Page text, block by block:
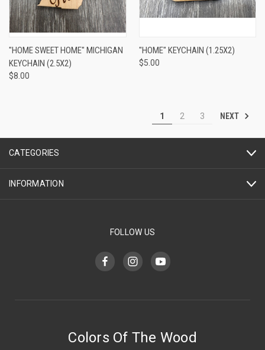
"HOME SWEET HOME" MICHIGAN
KEYCHAIN (2.5X2)
$8.00
"HOME" KEYCHAIN (1.25X2)
$5.00
1 2 3 NEXT
CATEGORIES
INFORMATION
FOLLOW US
Colors Of The Wood